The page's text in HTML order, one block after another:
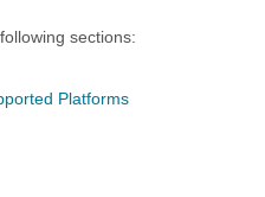
sections:
Platforms